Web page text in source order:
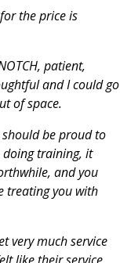
the price is
patient,
and I could go
of space.
be proud to
doing training, it
and you
treating you with
very much service